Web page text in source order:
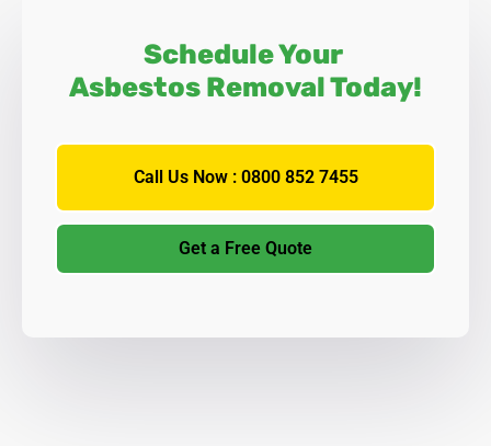
Schedule Your
Asbestos Removal Today!
Call Us Now : 0800 852 7455
Get a Free Quote